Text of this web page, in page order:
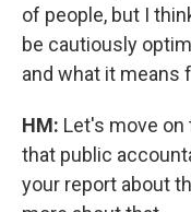
of people, but I
be cautiously
and what it means
HM: Let's move
that public
your report about